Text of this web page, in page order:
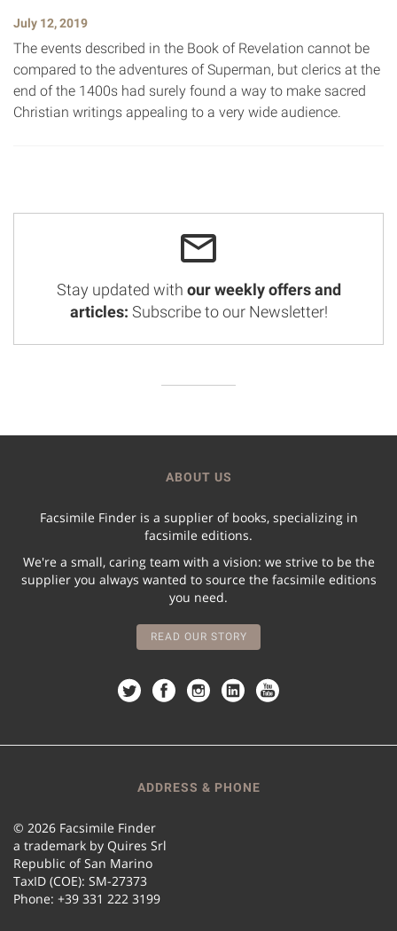
July 12, 2019
The events described in the Book of Revelation cannot be
compared to the adventures of Superman, but clerics at the
end of the 1400s had surely found a way to make sacred
Christian writings appealing to a very wide audience.
Stay updated with our weekly offers and
articles: Subscribe to our Newsletter!
ABOUT US
Facsimile Finder is a supplier of books, specializing in
facsimile editions.
We're a small, caring team with a vision: we strive to be the
supplier you always wanted to source the facsimile editions
you need.
READ OUR STORY
ADDRESS & PHONE
© 2026 Facsimile Finder
a trademark by Quires Srl
Republic of San Marino
TaxID (COE): SM-27373
Phone: +39 331 222 3199